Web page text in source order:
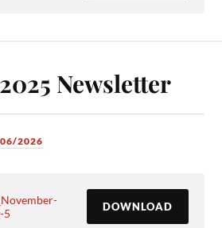
Newsletter
2026
5
DOWNLOAD